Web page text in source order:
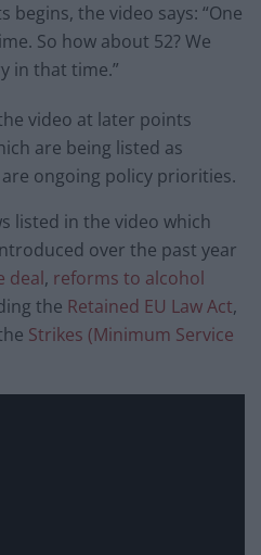
begins, the video says: “One
So how about 52? We
in that time.”
video at later points
are being listed as
ongoing policy priorities.
listed in the video which
over the past year
deal, reforms to alcohol
the Retained EU Law Act,
Strikes (Minimum Service